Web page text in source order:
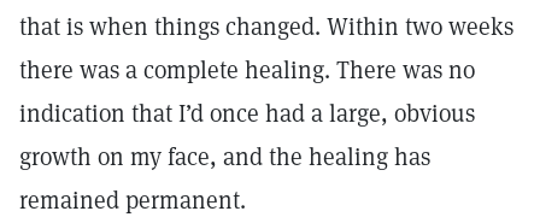
that is when things changed. Within two weeks
there was a complete healing. There was no
indication that I’d once had a large, obvious
growth on my face, and the healing has
remained permanent.